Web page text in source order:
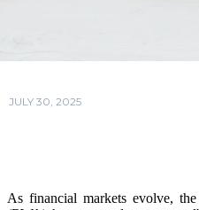
JULY 30, 2025
As financial markets evolve,